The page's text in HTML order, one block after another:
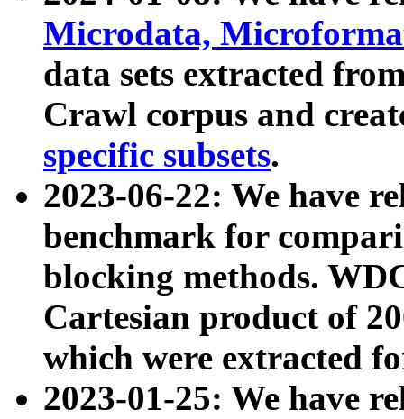
Microdata,
data sets extracted
Crawl corpus and
specific subsets.
2023-06-22: We have
benchmark for
blocking methods.
Cartesian product of
which were extracted
2023-01-25: We have